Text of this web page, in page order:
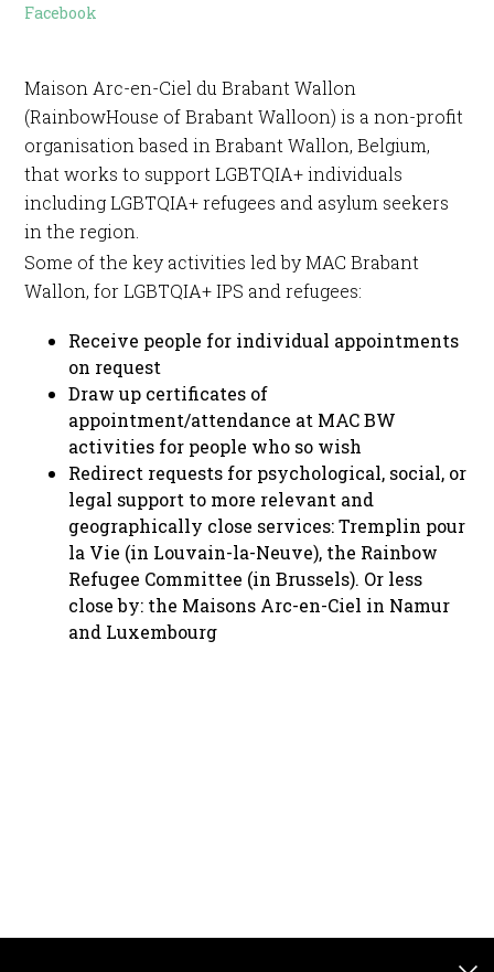
Facebook
Maison Arc-en-Ciel du Brabant Wallon
(RainbowHouse of Brabant Walloon) is a non-profit
organisation based in Brabant Wallon, Belgium,
that works to support LGBTQIA+ individuals
including LGBTQIA+ refugees and asylum seekers
in the region.
Some of the key activities led by MAC Brabant
Wallon, for LGBTQIA+ IPS and refugees:
Receive people for individual appointments
on request
Draw up certificates of
appointment/attendance at MAC BW
activities for people who so wish
Redirect requests for psychological, social, or
legal support to more relevant and
geographically close services: Tremplin pour
la Vie (in Louvain-la-Neuve), the Rainbow
Refugee Committee (in Brussels). Or less
close by: the Maisons Arc-en-Ciel in Namur
and Luxembourg